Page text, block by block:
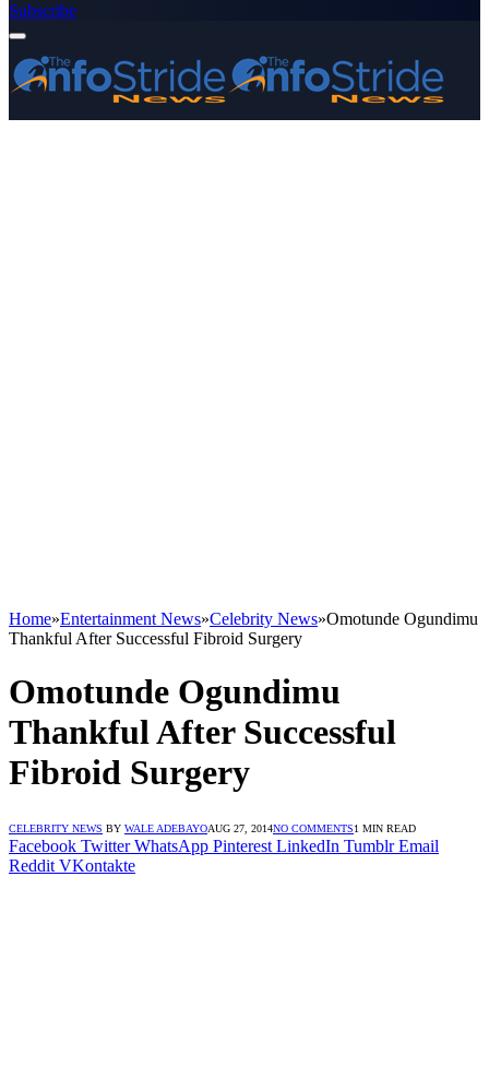
Subscribe
Home»Entertainment News»Celebrity News»Omotunde Ogundimu
Thankful After Successful Fibroid Surgery
Omotunde Ogundimu
Thankful After Successful
Fibroid Surgery
CELEBRITY NEWS BY WALE ADEBAYOAUG 27, 2014NO COMMENTS1 MIN READ
Facebook Twitter WhatsApp Pinterest LinkedIn Tumblr Email
Reddit VKontakte